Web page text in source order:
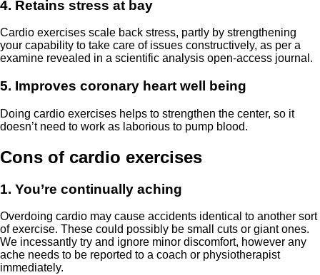
4. Retains stress at bay
Cardio exercises scale back stress, partly by strengthening
your capability to take care of issues constructively, as per a
examine revealed in a scientific analysis open-access journal.
5. Improves coronary heart well being
Doing cardio exercises helps to strengthen the center, so it
doesn’t need to work as laborious to pump blood.
Cons of cardio exercises
1. You’re continually aching
Overdoing cardio may cause accidents identical to another sort
of exercise. These could possibly be small cuts or giant ones.
We incessantly try and ignore minor discomfort, however any
ache needs to be reported to a coach or physiotherapist
immediately.